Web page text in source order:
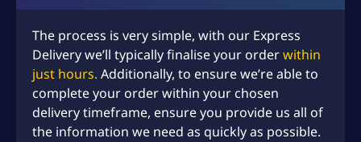
The process is very simple, with our Express
Delivery we’ll typically finalise your orderwithin
just hours. Additionally, to ensure we’re able to
complete your order within your chosen
delivery timeframe, ensure you provide us all of
the information we need as quickly as possible.